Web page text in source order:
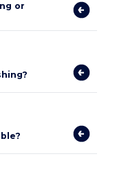
or